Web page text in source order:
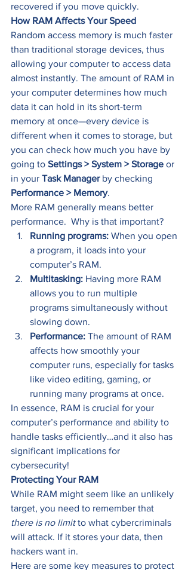
recovered if you move quickly.
How RAM Affects Your Speed
Random access memory is much faster
than traditional storage devices, thus
allowing your computer to access data
almost instantly. The amount of RAM in
your computer determines how much
data it can hold in its short-term
memory at once—every device is
different when it comes to storage, but
you can check how much you have by
going to Settings > System > Storage or
in your Task Manager by checking
Performance > Memory.
More RAM generally means better
performance.  Why is that important?
Running programs: When you open
a program, it loads into your
computer’s RAM.
Multitasking: Having more RAM
allows you to run multiple
programs simultaneously without
slowing down.
Performance: The amount of RAM
affects how smoothly your
computer runs, especially for tasks
like video editing, gaming, or
running many programs at once.
In essence, RAM is crucial for your
computer’s performance and ability to
handle tasks efficiently…and it also has
significant implications for
cybersecurity!
Protecting Your RAM
While RAM might seem like an unlikely
target, you need to remember that
there is no limit to what cybercriminals
will attack. If it stores your data, then
hackers want in.
Here are some key measures to protect